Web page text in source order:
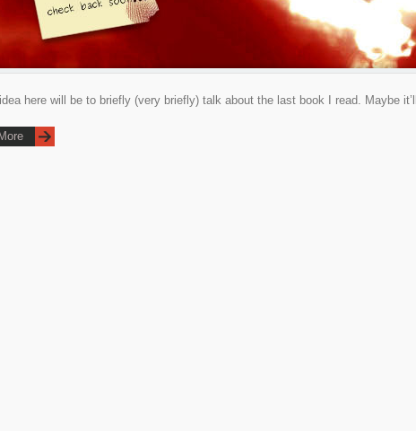
here will be to briefly (very briefly) talk about the last book I read. Maybe